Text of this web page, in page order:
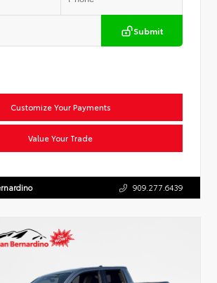
Submit
Customize Your Payments
Value Your Trade
909.277.6439